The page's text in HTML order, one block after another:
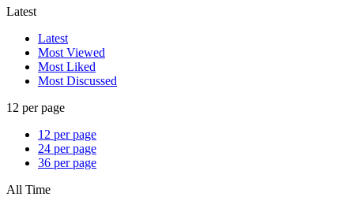
Latest
Latest
Most Viewed
Most Liked
Most Discussed
12 per page
12 per page
24 per page
36 per page
All Time